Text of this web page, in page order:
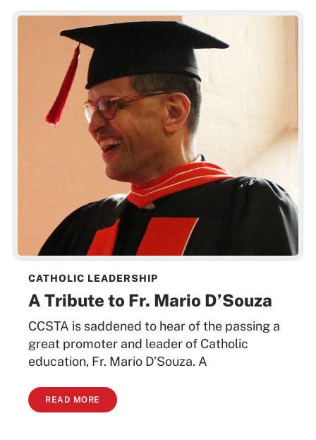
CATHOLIC LEADERSHIP
A Tribute to Fr. Mario D’Souza
CCSTA is saddened to hear of the passing a
great promoter and leader of Catholic
education, Fr. Mario D’Souza. A
READ MORE